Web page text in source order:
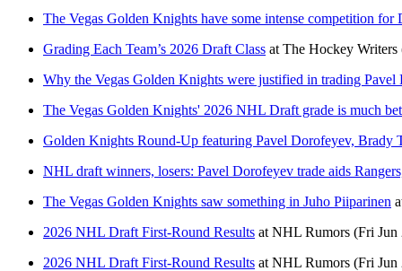
The Vegas Golden Knights have some intense competition for
Grading Each Team’s 2026 Draft Class at The Hockey Writers
Why the Vegas Golden Knights were justified in trading
The Vegas Golden Knights' 2026 NHL Draft grade is much
Golden Knights Round-Up featuring Pavel Dorofeyev, Brady
NHL draft winners, losers: Pavel Dorofeyev trade aids
The Vegas Golden Knights saw something in Juho Piiparinen
2026 NHL Draft First-Round Results at NHL Rumors (Fri Jun
2026 NHL Draft First-Round Results at NHL Rumors (Fri Jun